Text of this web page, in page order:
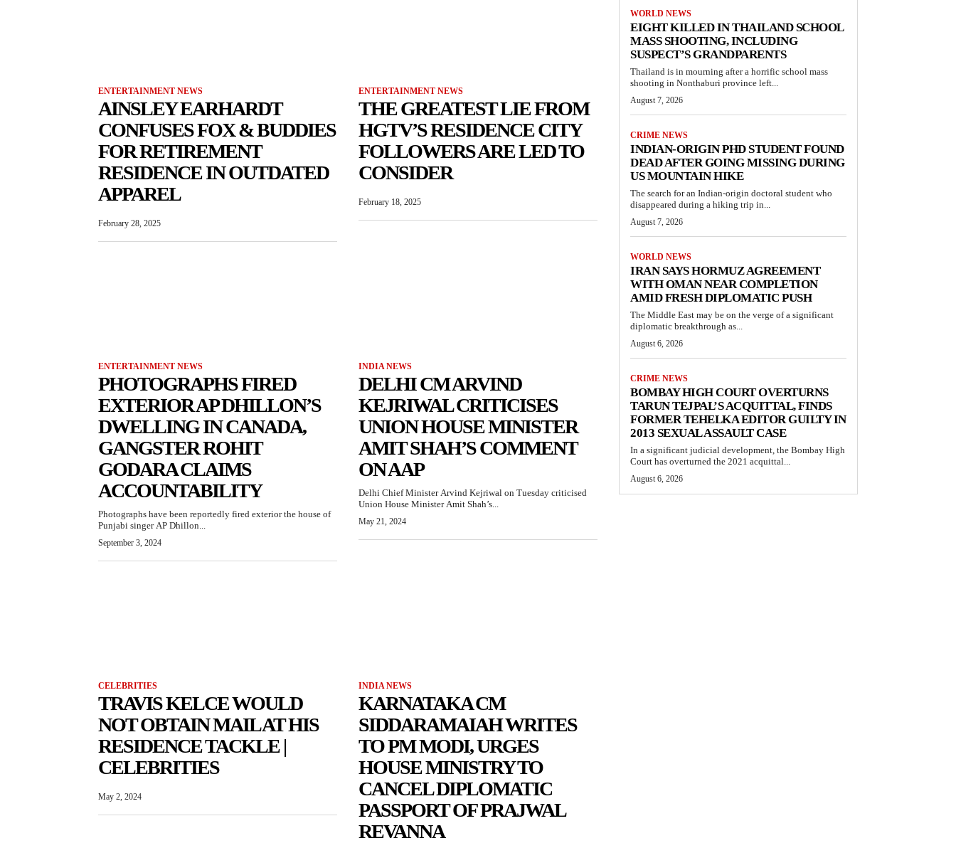
ENTERTAINMENT NEWS
AINSLEY EARHARDT
CONFUSES FOX & BUDDIES
FOR RETIREMENT
RESIDENCE IN OUTDATED
APPAREL
February 28, 2025
ENTERTAINMENT NEWS
THE GREATEST LIE FROM
HGTV’S RESIDENCE CITY
FOLLOWERS ARE LED TO
CONSIDER
February 18, 2025
ENTERTAINMENT NEWS
PHOTOGRAPHS FIRED
EXTERIOR AP DHILLON’S
DWELLING IN CANADA,
GANGSTER ROHIT
GODARA CLAIMS
ACCOUNTABILITY
Photographs have been reportedly fired exterior the house of
Punjabi singer AP Dhillon...
September 3, 2024
INDIA NEWS
DELHI CM ARVIND
KEJRIWAL CRITICISES
UNION HOUSE MINISTER
AMIT SHAH’S COMMENT
ON AAP
Delhi Chief Minister Arvind Kejriwal on Tuesday criticised
Union House Minister Amit Shah’s...
May 21, 2024
CELEBRITIES
TRAVIS KELCE WOULD
NOT OBTAIN MAIL AT HIS
RESIDENCE TACKLE |
CELEBRITIES
May 2, 2024
INDIA NEWS
KARNATAKA CM
SIDDARAMAIAH WRITES
TO PM MODI, URGES
HOUSE MINISTRY TO
CANCEL DIPLOMATIC
PASSPORT OF PRAJWAL
REVANNA
WORLD NEWS
EIGHT KILLED IN THAILAND SCHOOL
MASS SHOOTING, INCLUDING
SUSPECT’S GRANDPARENTS
Thailand is in mourning after a horrific school mass
shooting in Nonthaburi province left...
August 7, 2026
CRIME NEWS
INDIAN-ORIGIN PHD STUDENT FOUND
DEAD AFTER GOING MISSING DURING
US MOUNTAIN HIKE
The search for an Indian-origin doctoral student who
disappeared during a hiking trip in...
August 7, 2026
WORLD NEWS
IRAN SAYS HORMUZ AGREEMENT
WITH OMAN NEAR COMPLETION
AMID FRESH DIPLOMATIC PUSH
The Middle East may be on the verge of a significant
diplomatic breakthrough as...
August 6, 2026
CRIME NEWS
BOMBAY HIGH COURT OVERTURNS
TARUN TEJPAL’S ACQUITTAL, FINDS
FORMER TEHELKA EDITOR GUILTY IN
2013 SEXUAL ASSAULT CASE
In a significant judicial development, the Bombay High
Court has overturned the 2021 acquittal...
August 6, 2026